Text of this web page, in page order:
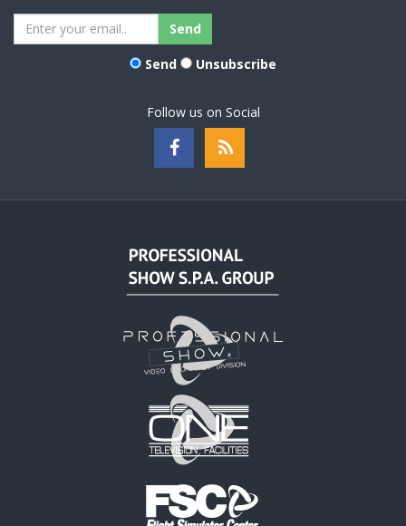
Send Unsubscribe
Follow us on Social